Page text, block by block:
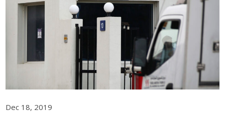
Dec 18, 2019